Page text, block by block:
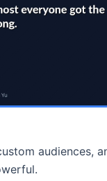
audiences,